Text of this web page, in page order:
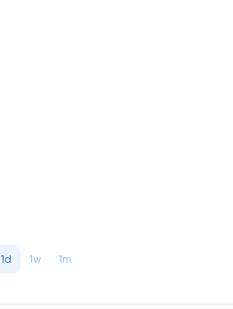
1d 1w 1m